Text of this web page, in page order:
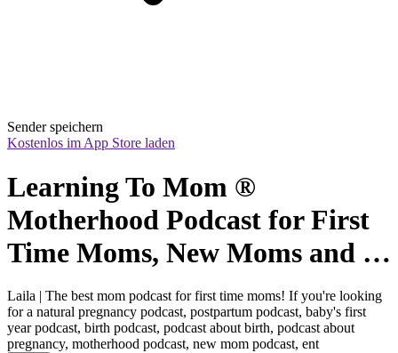
Sender speichern
Kostenlos im App Store laden
Learning To Mom ®
Motherhood Podcast for First
Time Moms, New Moms and
Expecting Mothers
Laila | The best mom podcast for first time moms! If you're looking
for a natural pregnancy podcast, postpartum podcast, baby's first
year podcast, birth podcast, podcast about birth, podcast about
pregnancy, motherhood podcast, new mom podcast, ent